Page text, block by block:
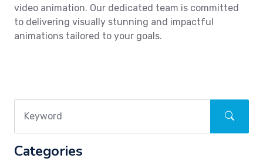
video animation. Our dedicated team is committed
to delivering visually stunning and impactful
animations tailored to your goals.
Categories